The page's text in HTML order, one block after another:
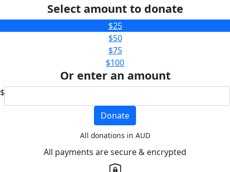
Select amount to donate
$25
$50
$75
$100
Or enter an amount
$
Donate
All donations in AUD
All payments are secure & encrypted